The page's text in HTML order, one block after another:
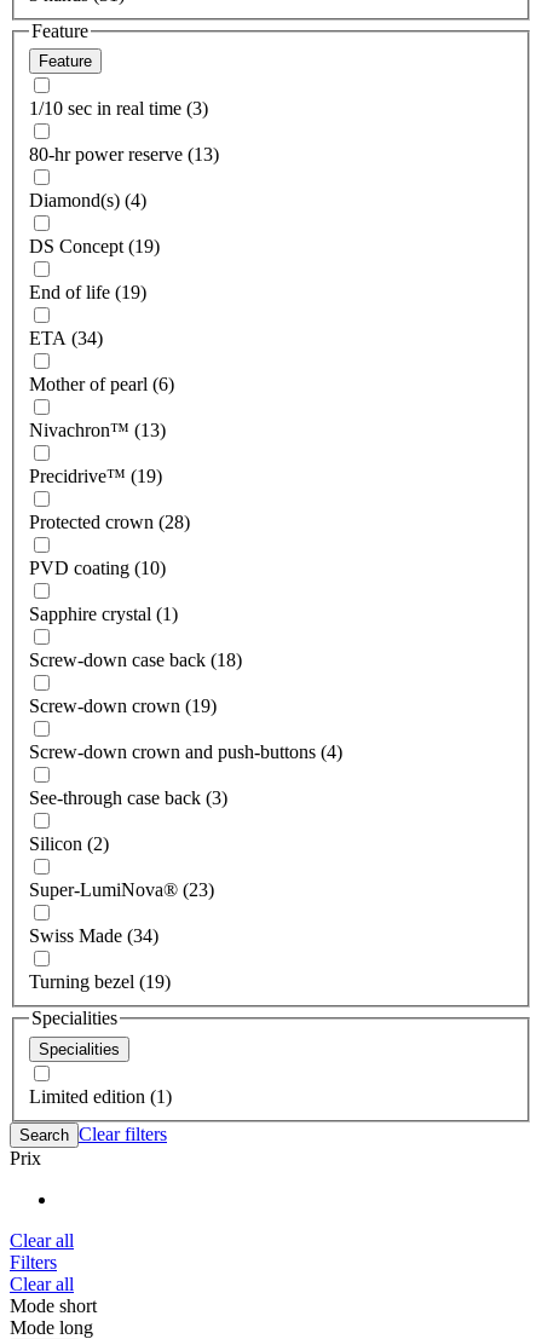
Feature
Feature
1/10 sec in real time (3)
80-hr power reserve (13)
Diamond(s) (4)
DS Concept (19)
End of life (19)
ETA (34)
Mother of pearl (6)
Nivachron™ (13)
Precidrive™ (19)
Protected crown (28)
PVD coating (10)
Sapphire crystal (1)
Screw-down case back (18)
Screw-down crown (19)
Screw-down crown and push-buttons (4)
See-through case back (3)
Silicon (2)
Super-LumiNova® (23)
Swiss Made (34)
Turning bezel (19)
Specialities
Specialities
Limited edition (1)
Search Clear filters
Prix
Clear all
Filters
Clear all
Mode short
Mode long